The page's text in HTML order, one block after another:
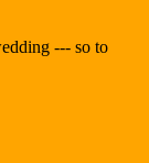
--- so to